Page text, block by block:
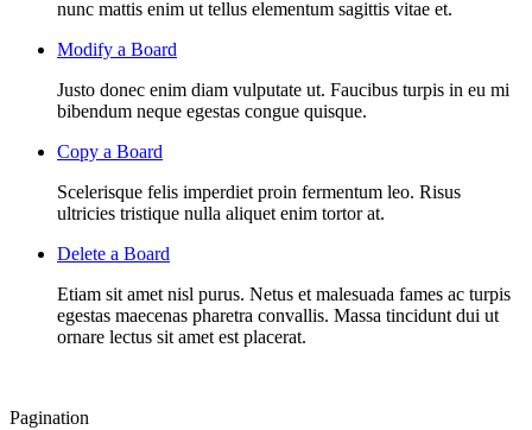
nunc mattis enim ut tellus elementum sagittis vitae et.
Modify a Board
Justo donec enim diam vulputate ut. Faucibus turpis in eu mi
bibendum neque egestas congue quisque.
Copy a Board
Scelerisque felis imperdiet proin fermentum leo. Risus
ultricies tristique nulla aliquet enim tortor at.
Delete a Board
Etiam sit amet nisl purus. Netus et malesuada fames ac turpis
egestas maecenas pharetra convallis. Massa tincidunt dui ut
ornare lectus sit amet est placerat.
Pagination